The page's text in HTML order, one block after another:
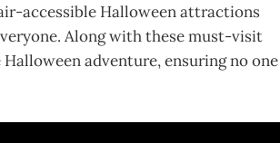
accessible Halloween attractions
Along with these must-visit
adventure, ensuring no one